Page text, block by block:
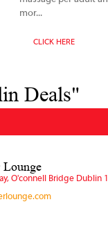
mor...
CLICK HERE
Deals"
Lounge
O'connell Bridge Dublin